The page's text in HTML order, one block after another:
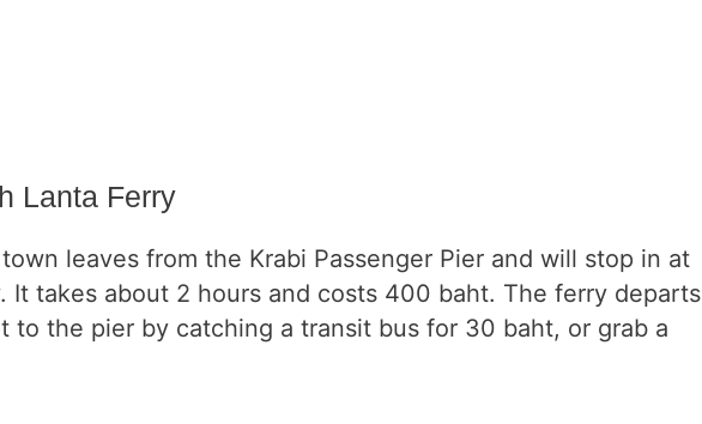
Lanta Ferry
leaves from the Krabi Passenger Pier and will stop in at
It takes about 2 hours and costs 400 baht. The ferry departs
to the pier by catching a transit bus for 30 baht, or grab a